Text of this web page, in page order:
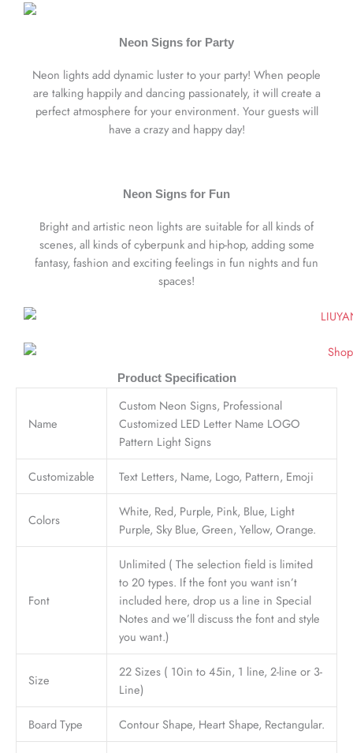
Neon Signs for Party
Neon lights add dynamic luster to your party! When people
are talking happily and dancing passionately, it will create a
perfect atmosphere for your environment. Your guests will
have a crazy and happy day!
Neon Signs for Fun
Bright and artistic neon lights are suitable for all kinds of
scenes, all kinds of cyberpunk and hip-hop, adding some
fantasy, fashion and exciting feelings in fun nights and fun
spaces!
Product Specification
Name
Custom Neon Signs, Professional
Customized LED Letter Name LOGO
Pattern Light Signs
Customizable Text Letters, Name, Logo, Pattern, Emoji
Colors
White, Red, Purple, Pink, Blue, Light
Purple, Sky Blue, Green, Yellow, Orange.
Font
Unlimited ( The selection field is limited
to 20 types. If the font you want isn’t
included here, drop us a line in Special
Notes and we’ll discuss the font and style
you want.)
Size
22 Sizes ( 10in to 45in, 1 line, 2-line or 3-
Line)
Board Type Contour Shape, Heart Shape, Rectangular.